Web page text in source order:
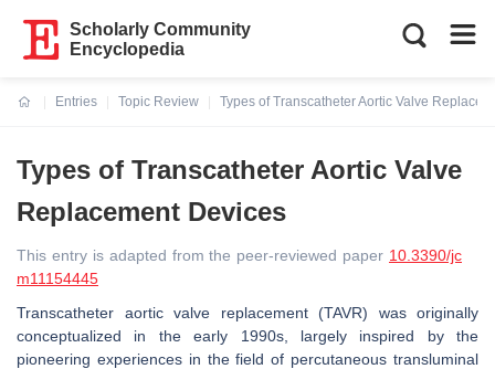
Scholarly Community
Encyclopedia
Entries
Topic Review
Types of Transcatheter Aortic Valve
Types of Transcatheter Aortic Valve
Replacement Devices
This entry is adapted from the peer-reviewed paper 10.3390/jc
m11154445
Transcatheter aortic valve replacement (TAVR) was originally
conceptualized in the early 1990s, largely inspired by the
pioneering experiences in the field of percutaneous transluminal